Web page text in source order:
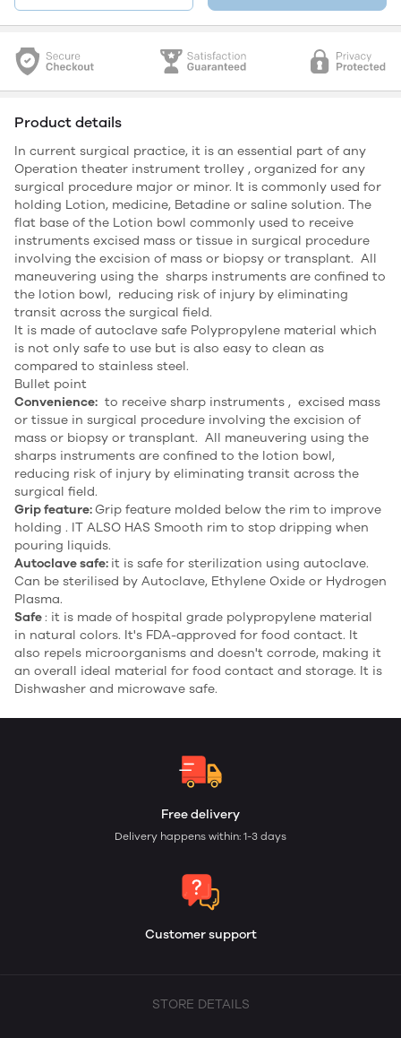
Product details
In current surgical practice, it is an essential part of any
Operation theater instrument trolley , organized for any
surgical procedure major or minor. It is commonly used for
holding Lotion, medicine, Betadine or saline solution. The
flat base of the Lotion bowl commonly used to receive
instruments excised mass or tissue in surgical procedure
involving the excision of mass or biopsy or transplant. All
maneuvering using the sharps instruments are confined to
the lotion bowl, reducing risk of injury by eliminating
transit across the surgical field.
It is made of autoclave safe Polypropylene material which
is not only safe to use but is also easy to clean as
compared to stainless steel.
Bullet point
Convenience: to receive sharp instruments , excised mass
or tissue in surgical procedure involving the excision of
mass or biopsy or transplant. All maneuvering using the
sharps instruments are confined to the lotion bowl,
reducing risk of injury by eliminating transit across the
surgical field.
Grip feature:Grip feature molded below the rim to improve
holding . IT ALSO HAS Smooth rim to stop dripping when
pouring liquids.
Autoclave safe: it is safe for sterilization using autoclave.
Can be sterilised by Autoclave, Ethylene Oxide or Hydrogen
Plasma.
Safe: it is made of hospital grade polypropylene material
in natural colors. It's FDA-approved for food contact. It
also repels microorganisms and doesn't corrode, making it
an overall ideal material for food contact and storage. It is
Dishwasher and microwave safe.
Free delivery
Delivery happens within: 1-3 days
Customer support
STORE DETAILS